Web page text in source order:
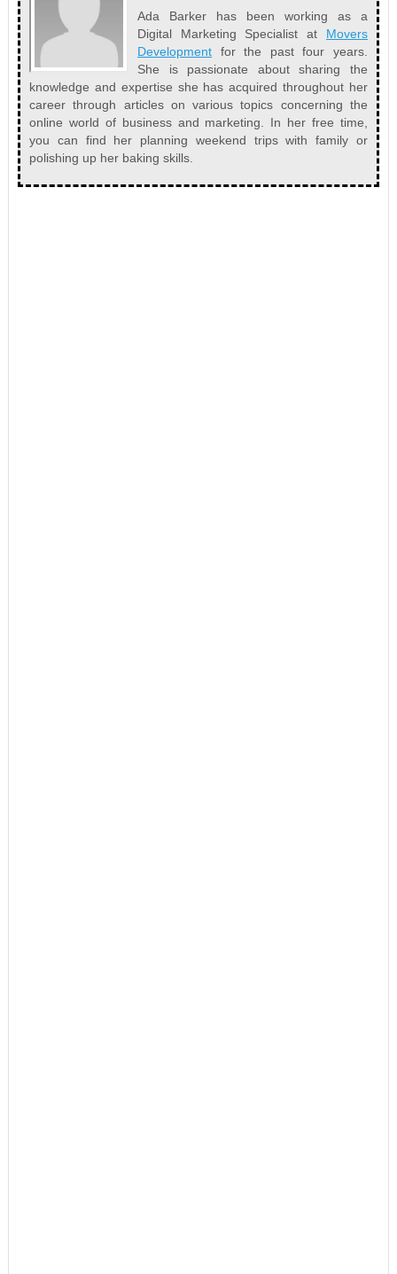
Ada Barker has been working as a
Digital Marketing Specialist at Movers
Developmentfor the past four years.
She is passionate about sharing the
knowledge and expertise she has acquired throughout her
career through articles on various topics concerning the
online world of business and marketing. In her free time,
you can find her planning weekend trips with family or
polishing up her baking skills.